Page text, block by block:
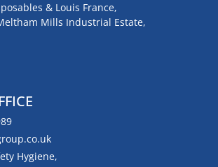
& Louis France,
Mills Industrial Estate,
Hygiene,